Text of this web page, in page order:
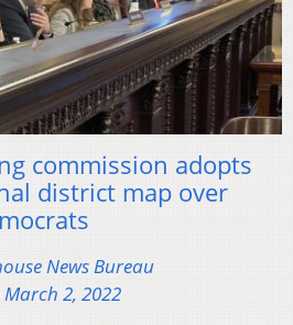
commission adopts
district map over
News Bureau
March 2, 2022